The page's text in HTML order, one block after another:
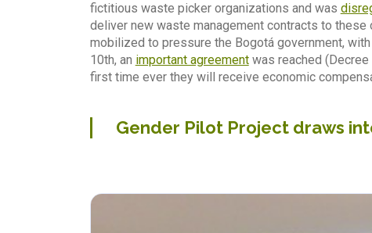
fictitious waste picker organizations and was
deliver new waste management contracts to
mobilized to pressure the Bogotá government, with
10th, an important agreementwas reached (Decree
first time ever they will receive economic
Gender Pilot Project draws